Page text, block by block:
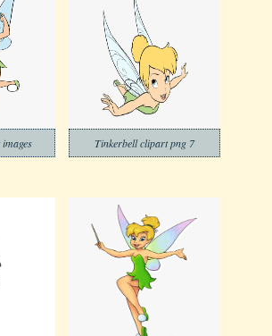
Tinkerbell clipart png 7